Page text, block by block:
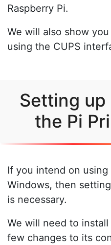
Raspberry Pi.
We will also show
using the CUPS
Setting up
the Pi
If you intend on
Windows, then
is necessary.
We will need to install
few changes to its